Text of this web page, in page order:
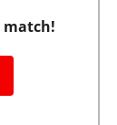
match!